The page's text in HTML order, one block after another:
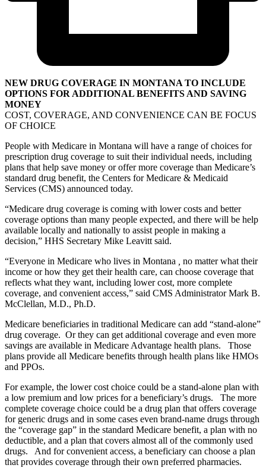
NEW DRUG COVERAGE IN MONTANA TO INCLUDE
OPTIONS FOR ADDITIONAL BENEFITS AND SAVING
MONEY
COST, COVERAGE, AND CONVENIENCE CAN BE FOCUS
OF CHOICE
People with Medicare in Montana will have a range of choices for
prescription drug coverage to suit their individual needs, including
plans that help save money or offer more coverage than Medicare’s
standard drug benefit, the Centers for Medicare & Medicaid
Services (CMS) announced today.
“Medicare drug coverage is coming with lower costs and better
coverage options than many people expected, and there will be help
available locally and nationally to assist people in making a
decision,” HHS Secretary Mike Leavitt said.
“Everyone in Medicare who lives in Montana
no matter what their
income or how they get their health care, can choose coverage that
reflects what they want, including lower cost, more complete
coverage, and convenient access,” said CMS Administrator Mark B.
McClellan, M.D., Ph.D.
Medicare beneficiaries in traditional Medicare can add “stand-alone”
drug coverage. Or they can get additional coverage and even more
savings are available in Medicare Advantage health plans. Those
plans provide all Medicare benefits through health plans like HMOs
and PPOs.
For example, the lower cost choice could be a stand-alone plan with
a low premium and low prices for a beneficiary’s drugs. The more
complete coverage choice could be a drug plan that offers coverage
for generic drugs and in some cases even brand-name drugs through
the “coverage gap” in the standard Medicare benefit, a plan with no
deductible, and a plan that covers almost all of the commonly used
drugs. And for convenient access, a beneficiary can choose a plan
that provides coverage through their own preferred pharmacies.